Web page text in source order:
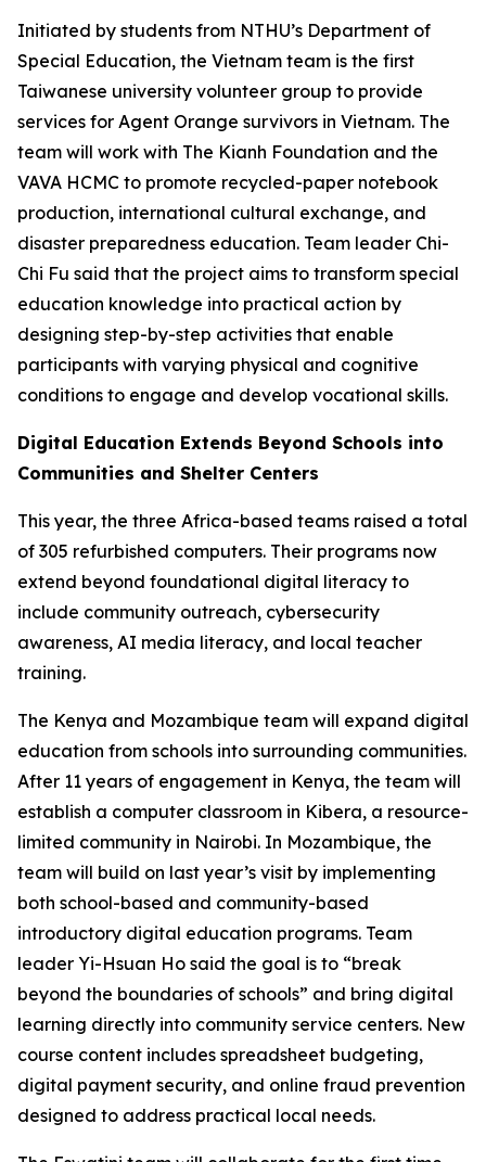
Initiated by students from NTHU’s Department of
Special Education, the Vietnam team is the first
Taiwanese university volunteer group to provide
services for Agent Orange survivors in Vietnam. The
team will work with The Kianh Foundation and the
VAVA HCMC to promote recycled-paper notebook
production, international cultural exchange, and
disaster preparedness education. Team leader Chi-
Chi Fu said that the project aims to transform special
education knowledge into practical action by
designing step-by-step activities that enable
participants with varying physical and cognitive
conditions to engage and develop vocational skills.
Digital Education Extends Beyond Schools into
Communities and Shelter Centers
This year, the three Africa-based teams raised a total
of 305 refurbished computers. Their programs now
extend beyond foundational digital literacy to
include community outreach, cybersecurity
awareness, AI media literacy, and local teacher
training.
The Kenya and Mozambique team will expand digital
education from schools into surrounding communities.
After 11 years of engagement in Kenya, the team will
establish a computer classroom in Kibera, a resource-
limited community in Nairobi. In Mozambique, the
team will build on last year’s visit by implementing
both school-based and community-based
introductory digital education programs. Team
leader Yi-Hsuan Ho said the goal is to “break
beyond the boundaries of schools” and bring digital
learning directly into community service centers. New
course content includes spreadsheet budgeting,
digital payment security, and online fraud prevention
designed to address practical local needs.